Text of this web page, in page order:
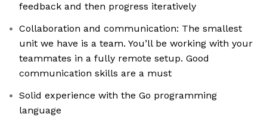
feedback and then progress iteratively
Collaboration and communication: The smallest
unit we have is a team. You’ll be working with your
teammates in a fully remote setup. Good
communication skills are a must
Solid experience with the Go programming
language